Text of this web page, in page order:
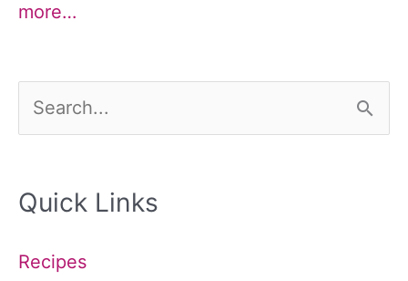
more…
e
r
Quick Links
Recipes